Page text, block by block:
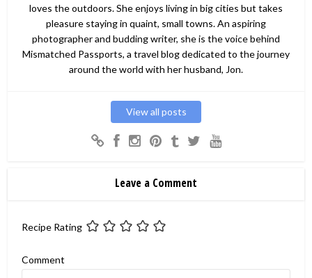
loves the outdoors. She enjoys living in big cities but takes
pleasure staying in quaint, small towns. An aspiring
photographer and budding writer, she is the voice behind
Mismatched Passports, a travel blog dedicated to the journey
around the world with her husband, Jon.
View all posts
Leave a Comment
Recipe Rating
Comment